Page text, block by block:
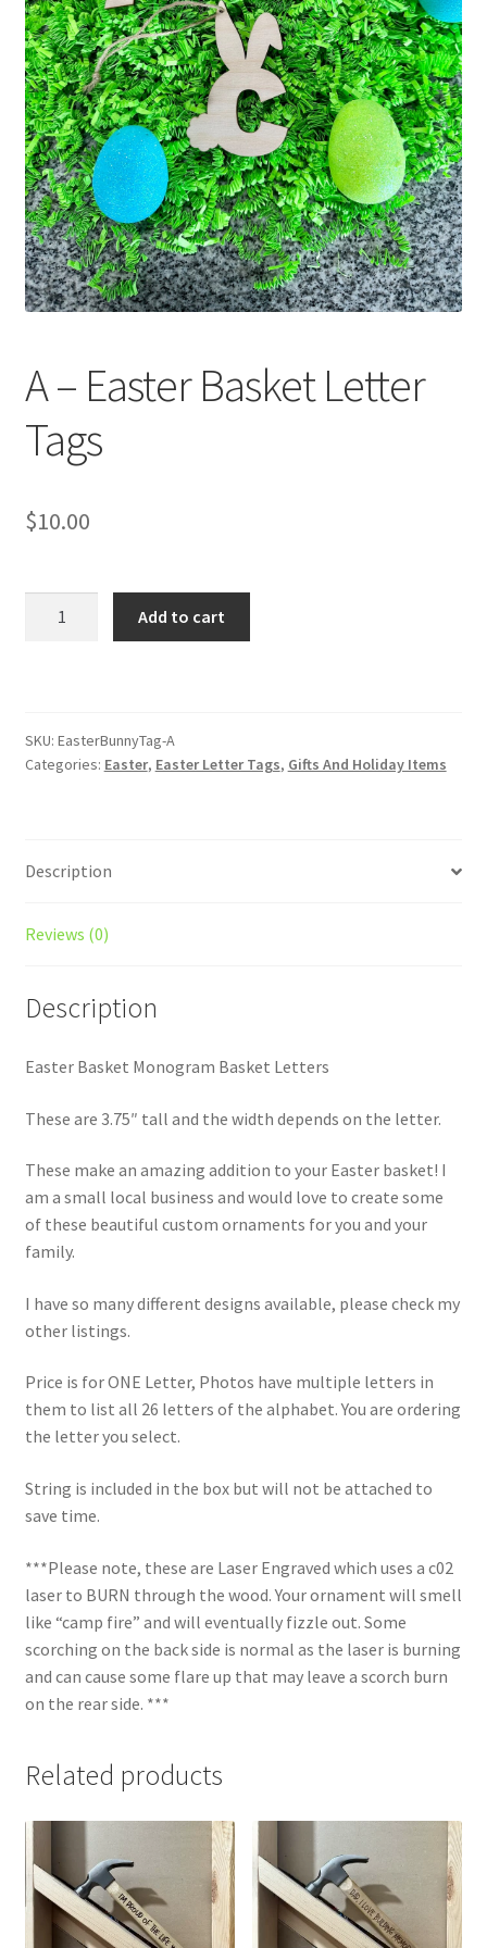
A – Easter Basket Letter
Tags
$10.00
Tags
quantity
Add to cart
SKU: EasterBunnyTag-A
Categories: Easter, Easter Letter Tags, Gifts And Holiday Items
Description
Reviews (0)
Description
Easter Basket Monogram Basket Letters
These are 3.75″ tall and the width depends on the letter.
These make an amazing addition to your Easter basket! I
am a small local business and would love to create some
of these beautiful custom ornaments for you and your
family.
I have so many different designs available, please check my
other listings.
Price is for ONE Letter, Photos have multiple letters in
them to list all 26 letters of the alphabet. You are ordering
the letter you select.
String is included in the box but will not be attached to
save time.
***Please note, these are Laser Engraved which uses a c02
laser to BURN through the wood. Your ornament will smell
like “camp fire” and will eventually fizzle out. Some
scorching on the back side is normal as the laser is burning
and can cause some flare up that may leave a scorch burn
on the rear side. ***
Related products